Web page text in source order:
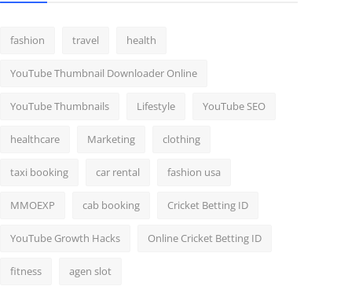
fashion travel health
YouTube Thumbnail Downloader Online
YouTube Thumbnails Lifestyle YouTube SEO
healthcare Marketing clothing
taxi booking car rental fashion usa
MMOEXP cab booking Cricket Betting ID
YouTube Growth Hacks Online Cricket Betting ID
fitness agen slot